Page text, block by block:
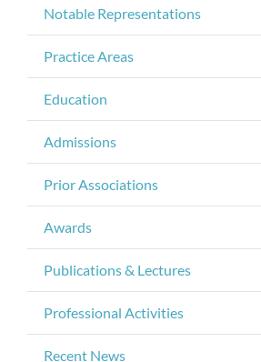
Notable Representations
Practice Areas
Education
Admissions
Prior Associations
Awards
Publications & Lectures
Professional Activities
Recent News